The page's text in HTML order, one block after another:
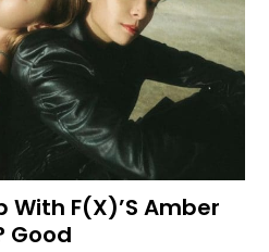
With F(x)’s Amber
Good